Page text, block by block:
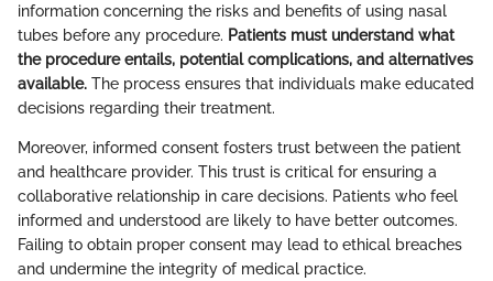
information concerning the risks and benefits of using nasal
tubes before any procedure. Patients must understand what
the procedure entails, potential complications, and alternatives
available. The process ensures that individuals make educated
decisions regarding their treatment.
Moreover, informed consent fosters trust between the patient
and healthcare provider. This trust is critical for ensuring a
collaborative relationship in care decisions. Patients who feel
informed and understood are likely to have better outcomes.
Failing to obtain proper consent may lead to ethical breaches
and undermine the integrity of medical practice.